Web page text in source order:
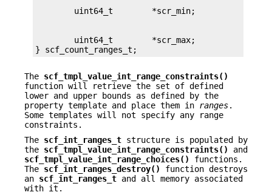
        uint64_t        *scr_max;
} scf_count_ranges_t;
The scf_tmpl_value_int_range_constraints()
function will retrieve the set of defined
lower and upper bounds as defined by the
property template and place them in ranges.
Some templates will not specify any range
constraints.
The scf_int_ranges_t structure is populated by
the scf_tmpl_value_int_range_constraints()
and
scf_tmpl_value_int_range_choices()
functions.
The scf_int_ranges_destroy()
function destroys
an scf_int_ranges_t and all memory associated
with it.